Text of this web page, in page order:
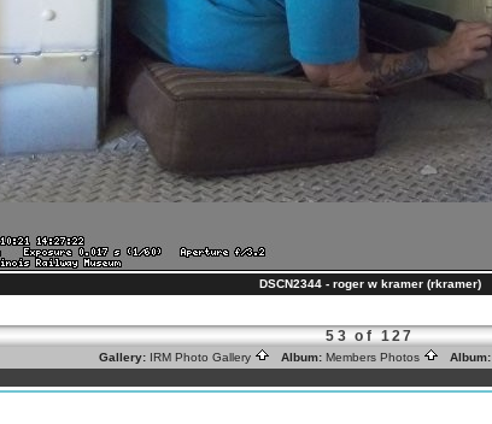
DSCN2344 - roger w kramer (rkramer)
53 of 127
Gallery: IRM Photo Gallery Album: Members Photos Album: